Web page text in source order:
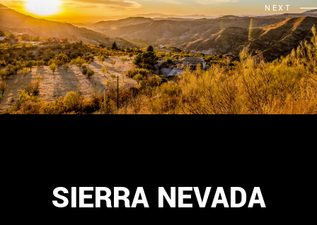
SIERRA NEVADA
PREV NEXT